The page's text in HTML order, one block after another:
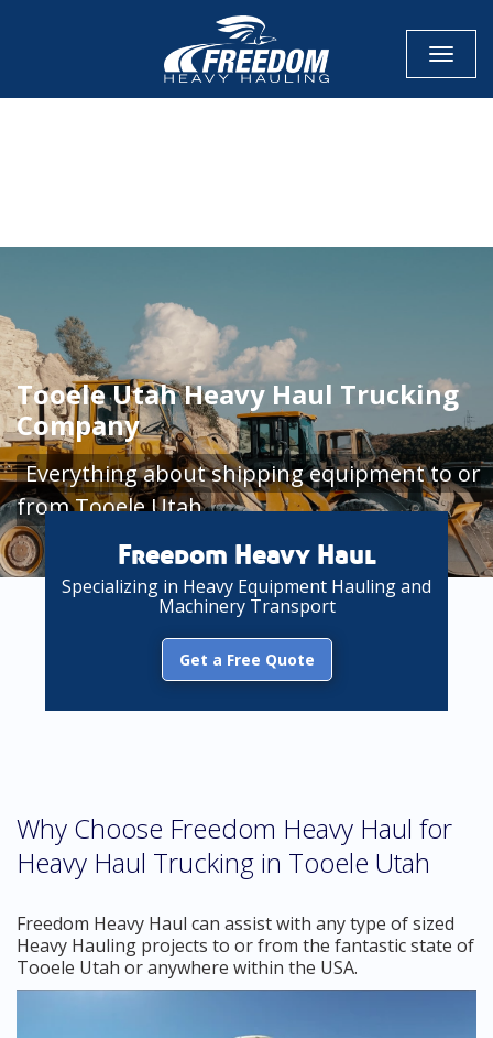
Tooele Utah Heavy Haul Trucking
Company
Everything about shipping equipment to or
from Tooele Utah
Freedom Heavy Haul
Specializing in Heavy Equipment Hauling and
Machinery Transport
Get a Free Quote
Why Choose Freedom Heavy Haul for
Heavy Haul Trucking in Tooele Utah
Freedom Heavy Haul can assist with any type of sized
Heavy Hauling projects to or from the fantastic state of
Tooele Utah or anywhere within the USA.